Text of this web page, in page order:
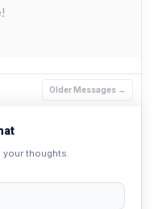
Older Messages →
your thoughts.